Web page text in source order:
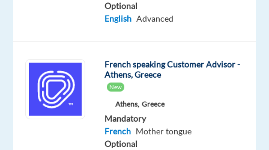
world's
leading
voice
Optional
English Advanced
French speaking Customer Advisor -
Athens, Greece
New
Athens, Greece
Mandatory
French Mother tongue
Optional